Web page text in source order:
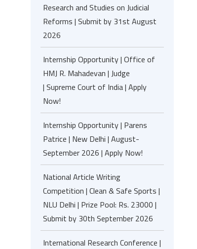
Research and Studies on Judicial
Reforms | Submit by 31st August
2026
Internship Opportunity | Office of
HMJ R. Mahadevan | Judge
| Supreme Court of India | Apply
Now!
Internship Opportunity | Parens
Patrice | New Delhi | August-
September 2026 | Apply Now!
National Article Writing
Competition | Clean & Safe Sports |
NLU Delhi | Prize Pool: Rs. 23000 |
Submit by 30th September 2026
International Research Conference |